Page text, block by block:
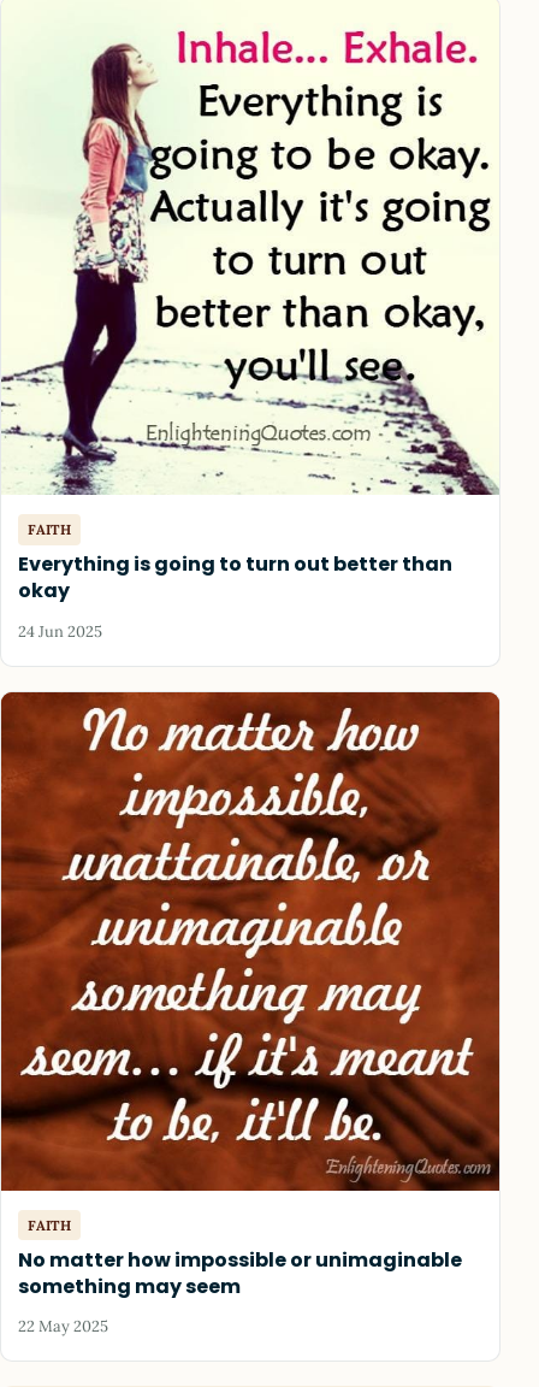
FAITH
Everything is going to turn out better than
okay
24 Jun 2025
FAITH
No matter how impossible or unimaginable
something may seem
22 May 2025